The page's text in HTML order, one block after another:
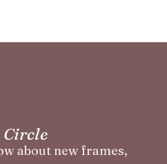
Circle
about new frames,